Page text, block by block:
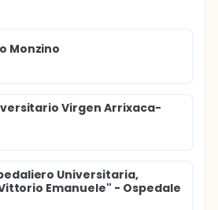
Monzino
Virgen Arrixaca-
Universitaria,
Emanuele" - Ospedale